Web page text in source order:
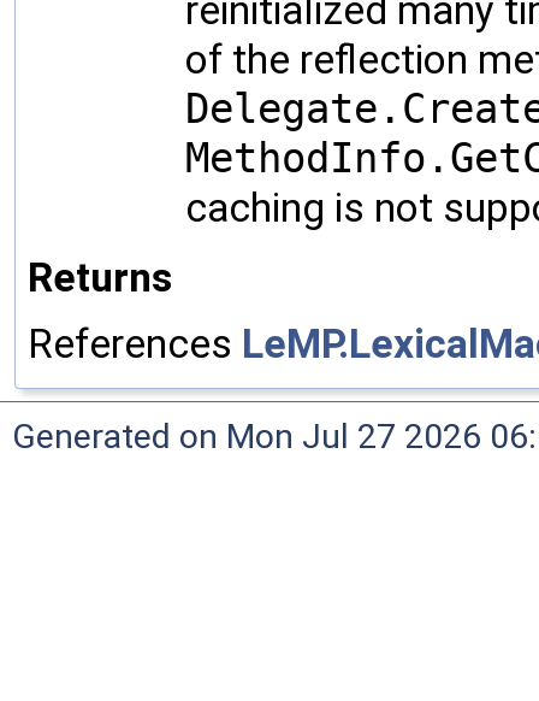
reinitialized many
of the reflection
caching is not
Returns
References
Generated on Mon Jul 27 2026